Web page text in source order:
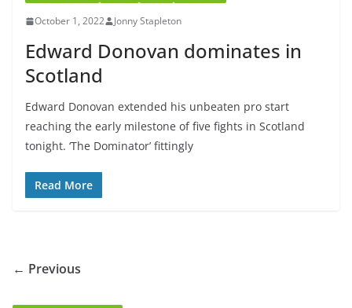
October 1, 2022 Jonny Stapleton
Edward Donovan dominates in
Scotland
Edward Donovan extended his unbeaten pro start
reaching the early milestone of five fights in Scotland
tonight. ‘The Dominator’ fittingly
Read More
← Previous